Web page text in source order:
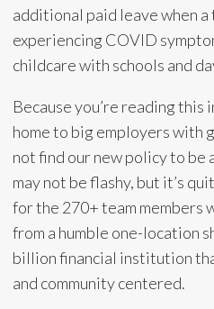
additional paid leave when a
experiencing COVID
childcare with schools and
Because you’re reading this
home to big employers with
not find our new policy to
may not be flashy, but it’s
for the 270+ team members
from a humble one-location
billion financial institution
and community centered.